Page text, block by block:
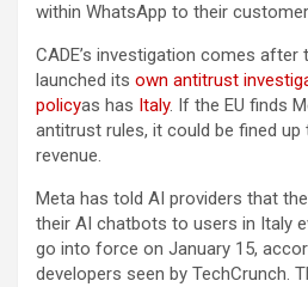
within WhatsApp to their
CADE’s investigation comes after
launched its own antitrust
policyas has Italy. If the EU finds
antitrust rules, it could be fined
revenue.
Meta has told AI providers that
their AI chatbots to users in Italy
go into force on January 15,
developers seen by TechCrunch.